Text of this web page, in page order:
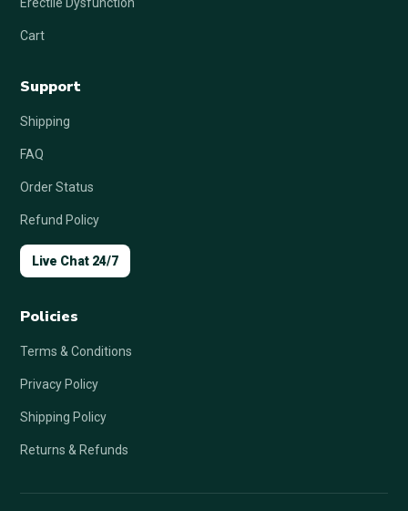
Cart
Support
Shipping
FAQ
Order Status
Refund Policy
Live Chat 24/7
Policies
Terms & Conditions
Privacy Policy
Shipping Policy
Returns & Refunds